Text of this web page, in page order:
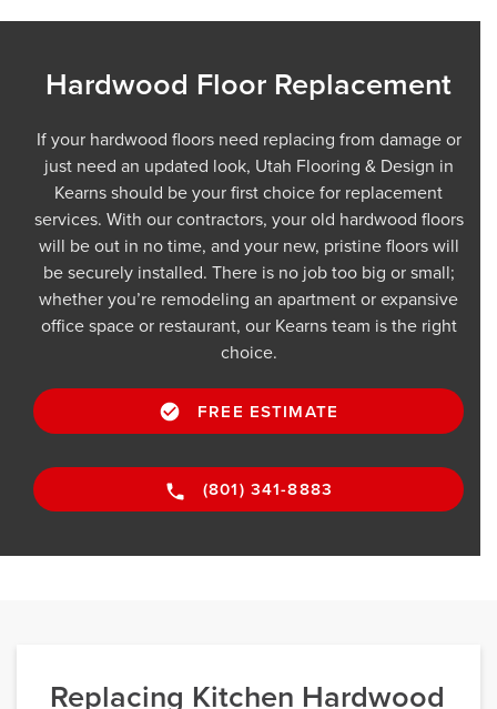
Hardwood Floor Replacement
If your hardwood floors need replacing from damage or
just need an updated look, Utah Flooring & Design in
Kearns should be your first choice for replacement
services. With our contractors, your old hardwood floors
will be out in no time, and your new, pristine floors will
be securely installed. There is no job too big or small;
whether you’re remodeling an apartment or expansive
office space or restaurant, our Kearns team is the right
choice.
FREE ESTIMATE
(801) 341-8883
Replacing Kitchen Hardwood